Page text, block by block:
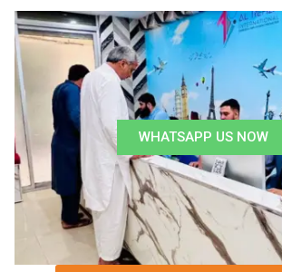
WHATSAPP US NOW